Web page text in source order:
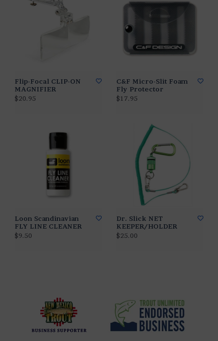
Flip-Focal CLIP-ON
MAGNIFIER
$20.95
C&F Micro-Slit Foam
Fly Protector
$17.95
Loon Scandinavian
FLY LINE CLEANER
$9.50
Dr. Slick NET
KEEPER/HOLDER
$25.00